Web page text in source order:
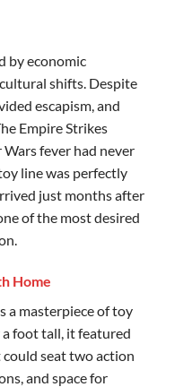
by economic
shifts. Despite
escapism, and
Empire Strikes
Wars fever had never
line was perfectly
just months after
of the most desired
Home
a masterpiece of toy
foot tall, it featured
could seat two action
and space for